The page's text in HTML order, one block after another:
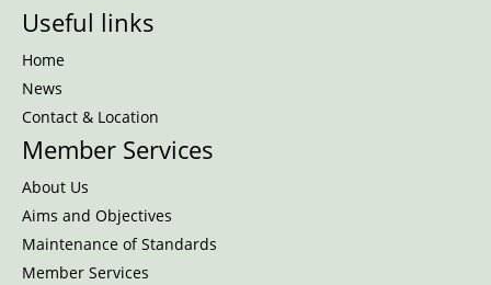
Useful links
Home
News
Contact & Location
Member Services
About Us
Aims and Objectives
Maintenance of Standards
Member Services